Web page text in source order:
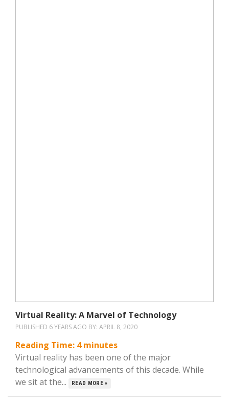
Virtual Reality: A Marvel of Technology
PUBLISHED 6 YEARS AGO BY: APRIL 8, 2020
Reading Time: 4 minutes
Virtual reality has been one of the major
technological advancements of this decade. While
we sit at the...
READ MORE »